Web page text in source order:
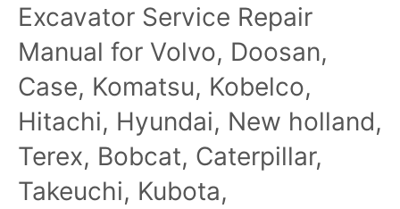
Manual
Excavator Service Repair
Manual for Volvo, Doosan,
Case, Komatsu, Kobelco,
Hitachi, Hyundai, New holland,
Terex, Bobcat, Caterpillar,
Takeuchi, Kubota,